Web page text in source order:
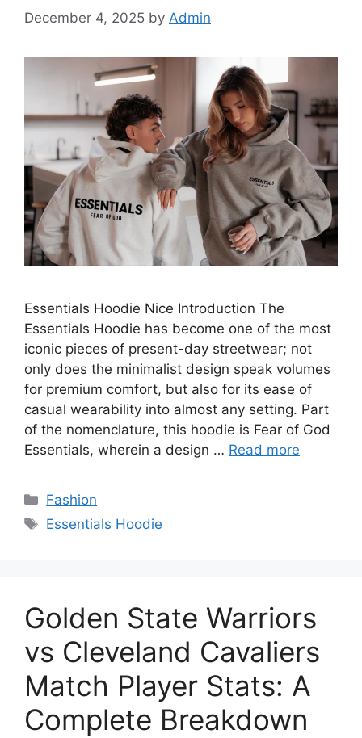
December 4, 2025 by Admin
Essentials Hoodie Nice Introduction The
Essentials Hoodie has become one of the most
iconic pieces of present-day streetwear; not
only does the minimalist design speak volumes
for premium comfort, but also for its ease of
casual wearability into almost any setting. Part
of the nomenclature, this hoodie is Fear of God
Essentials, wherein a design … Read more
Categories
Fashion
Tags
Essentials Hoodie
Golden State Warriors
vs Cleveland Cavaliers
Match Player Stats: A
Complete Breakdown